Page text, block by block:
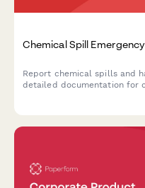
Chemical Spill
Report chemical spills and
detailed documentation for